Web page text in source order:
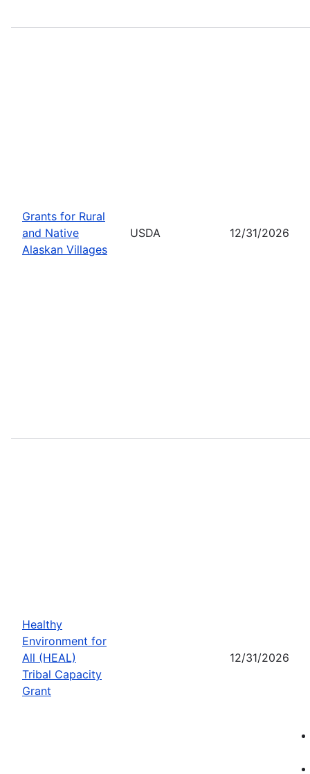
Grants for Rural
and Native
Alaskan Villages
USDA 12/31/2026
Healthy
Environment for
All (HEAL)
Tribal Capacity
Grant
12/31/2026